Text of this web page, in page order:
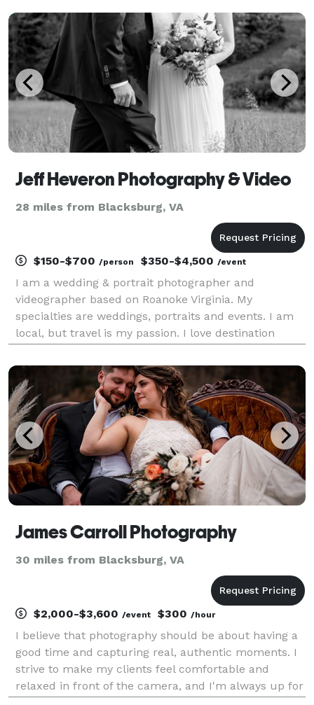
budget. Carole and Joshua love working with fun-
loving, happy
Jeff Heveron Photography & Video
28 miles from Blacksburg, VA
$150-$700 /person $350-$4,500 /event
I am a wedding & portrait photographer and
videographer based on Roanoke Virginia. My
specialties are weddings, portraits and events. I am
local, but travel is my passion. I love destination
video.
James Carroll Photography
30 miles from Blacksburg, VA
$2,000-$3,600 /event $300 /hour
I believe that photography should be about having a
good time and capturing real, authentic moments. I
strive to make my clients feel comfortable and
relaxed in front of the camera, and I'm always up for